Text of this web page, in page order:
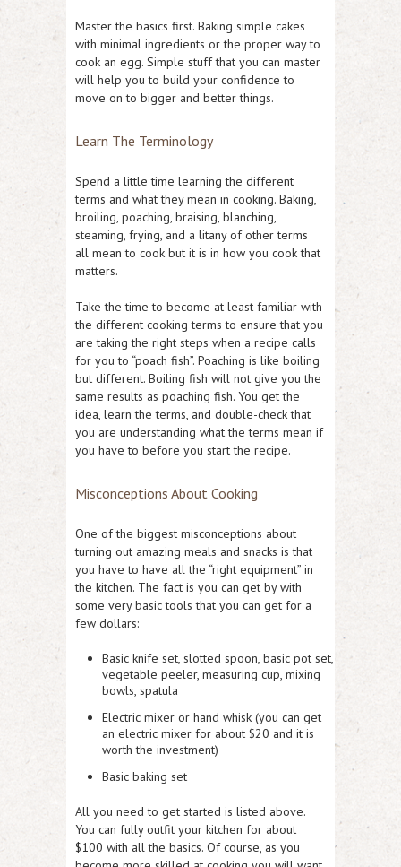
Master the basics first. Baking simple cakes
with minimal ingredients or the proper way to
cook an egg. Simple stuff that you can master
will help you to build your confidence to
move on to bigger and better things.
Learn The Terminology
Spend a little time learning the different
terms and what they mean in cooking. Baking,
broiling, poaching, braising, blanching,
steaming, frying, and a litany of other terms
all mean to cook but it is in how you cook that
matters.
Take the time to become at least familiar with
the different cooking terms to ensure that you
are taking the right steps when a recipe calls
for you to “poach fish”. Poaching is like boiling
but different. Boiling fish will not give you the
same results as poaching fish. You get the
idea, learn the terms, and double-check that
you are understanding what the terms mean if
you have to before you start the recipe.
Misconceptions About Cooking
One of the biggest misconceptions about
turning out amazing meals and snacks is that
you have to have all the “right equipment” in
the kitchen. The fact is you can get by with
some very basic tools that you can get for a
few dollars:
Basic knife set, slotted spoon, basic pot set,
vegetable peeler, measuring cup, mixing
bowls, spatula
Electric mixer or hand whisk (you can get
an electric mixer for about $20 and it is
worth the investment)
Basic baking set
All you need to get started is listed above.
You can fully outfit your kitchen for about
$100 with all the basics. Of course, as you